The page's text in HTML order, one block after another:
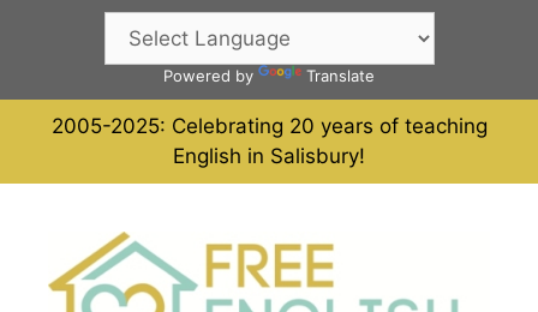
Powered by Translate
2005-2025: Celebrating 20 years of teaching
English in Salisbury!